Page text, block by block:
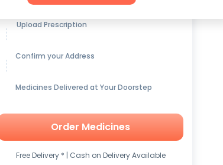
Upload Prescription
Confirm your Address
Medicines Delivered at Your Doorstep
Order Medicines
Free Delivery * | Cash on Delivery Available